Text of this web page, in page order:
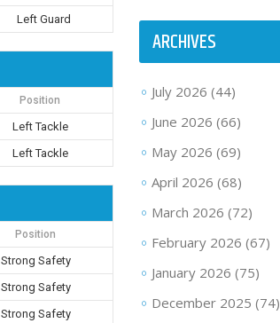
Left Guard
Position
Left Tackle
Left Tackle
Position
Strong Safety
Strong Safety
Strong Safety
ARCHIVES
July 2026 (44)
June 2026 (66)
May 2026 (69)
April 2026 (68)
March 2026 (72)
February 2026 (67)
January 2026 (75)
December 2025 (74)